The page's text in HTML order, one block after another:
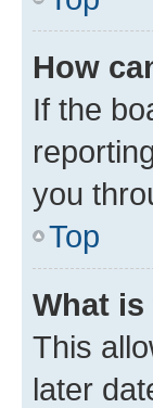
How
If the
you
Top
What
This
later